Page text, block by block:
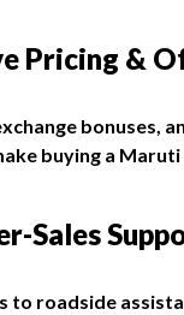
Pricing &
bonuses,
buying a
Sales
to roadside